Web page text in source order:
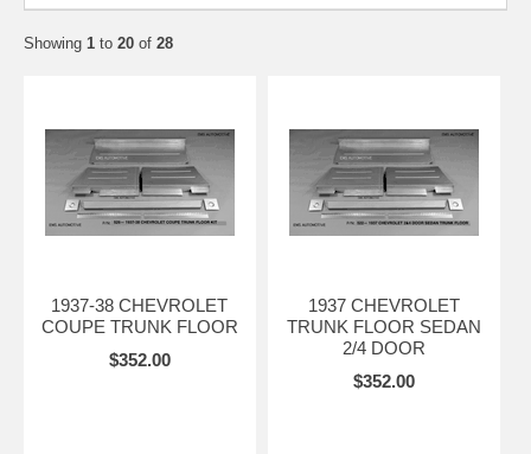
Showing 1 to 20 of 28
1937-38 CHEVROLET
COUPE TRUNK FLOOR
$352.00
1937 CHEVROLET
TRUNK FLOOR SEDAN
2/4 DOOR
$352.00